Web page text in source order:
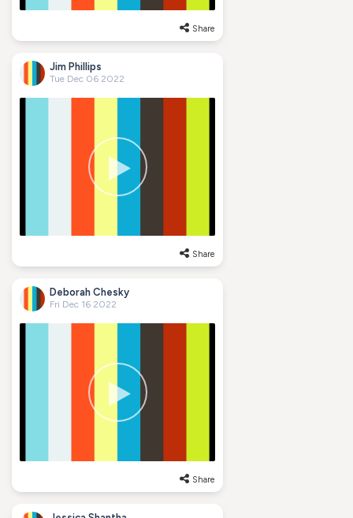
Share
Jim Phillips
Tue Dec 06 2022
Share
Deborah Chesky
Fri Dec 16 2022
Share